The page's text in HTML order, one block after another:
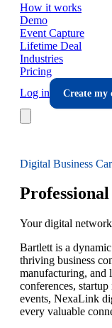
How it works
Demo
Event Capture
Lifetime Deal
Industries
Pricing
Log in
Create my
Digital Business
Your digital
Bartlett is a
thriving business
manufacturing, and
conferences,
events, NexaLink
every valuable